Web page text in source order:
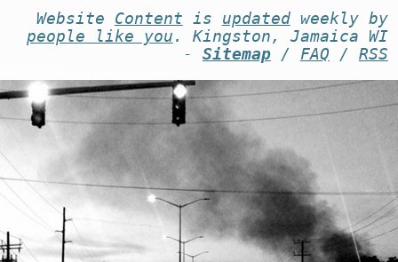
Website Content is updatedweekly by
people like you . Kingston, Jamaica WI
- Sitemap/ FAQ / RSS